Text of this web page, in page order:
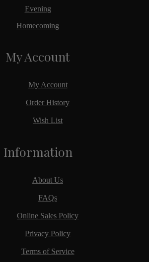
Evening
Homecoming
Information
About Us
FAQs
Online Sales Policy
Privacy Policy
Terms of Service
My Account
My Account
Order History
Wish List